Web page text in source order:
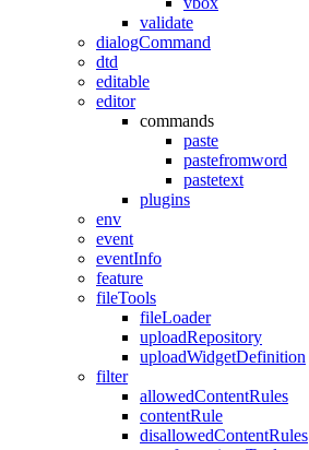
validate
dialogCommand
dtd
editable
editor
commands
paste
pastefromword
pastetext
plugins
env
event
eventInfo
feature
fileTools
fileLoader
uploadRepository
uploadWidgetDefinition
filter
allowedContentRules
contentRule
disallowedContentRules